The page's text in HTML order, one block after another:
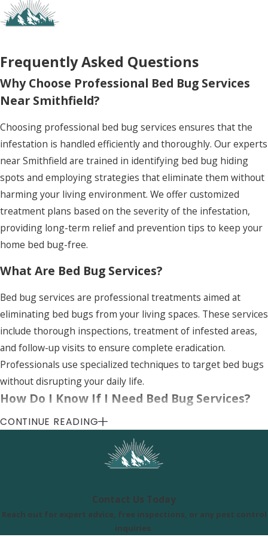
current problem but also fortifies your home
against potential future invasions, providing
living environment.
Frequently Asked Questions
Why Choose Professional Bed Bug Services
Near Smithfield?
Choosing professional bed bug services ensures that the
infestation is handled efficiently and thoroughly. Our experts
near Smithfield are trained in identifying bed bug hiding
spots and employing strategies that eliminate them without
harming your living environment. We offer customized
treatment plans based on the severity of the infestation,
providing long-term relief and prevention tips to keep your
home bed bug-free.
What Are Bed Bug Services?
Bed bug services are professional treatments aimed at
eliminating bed bugs from your living spaces. These services
include thorough inspections, treatment of infested areas,
and follow-up visits to ensure complete eradication.
Professionals use specialized techniques to target bed bugs
without disrupting your daily life.
How Do I Know If I Need Bed Bug Services?
If you notice signs of bed bugs, such as small itchy bites,
blood stains on your bedding, or visible bugs around bed
frames, it's time to consider bed bug services. Early
Uinta Pest Solutions
CONTINUE READING
Contact Us Today
Reach out for expert advice, free inspections, or any pest control
inquiries.